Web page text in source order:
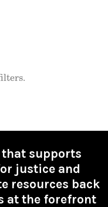
supports
justice and
resources back
at the forefront